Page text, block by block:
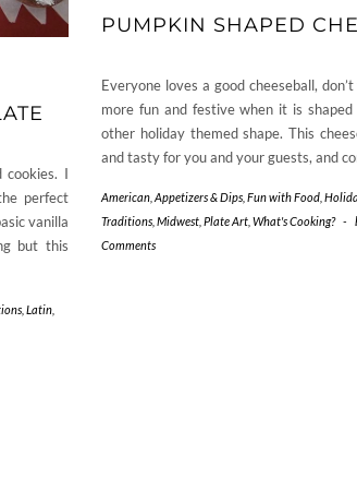
cookies. I
perfect
vanilla
but this
Latin
PUMPKIN SHAPED
Everyone loves a good cheeseball,
more fun and festive when it is
other holiday themed shape. This
and tasty for you and your guests, and
American Appetizers & Dips Fun with Food
Traditions Midwest Plate Art What's Cooking? -
Comments